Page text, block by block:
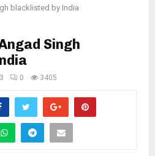
blacklisted by India
Singh
0 3405